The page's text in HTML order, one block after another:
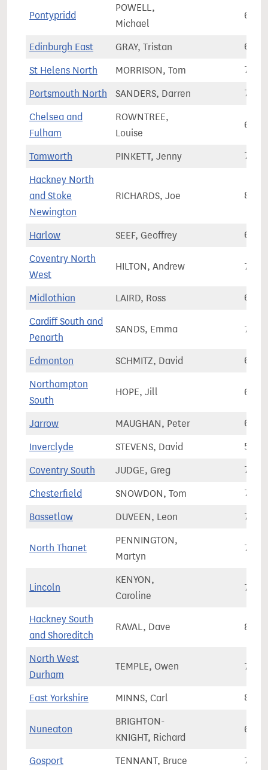
Pontypridd
POWELL,
Michael
Edinburgh East GRAY, Tristan
St Helens North MORRISON, Tom
Portsmouth North SANDERS, Darren
Chelsea and
Fulham
ROWNTREE,
Louise
Tamworth PINKETT, Jenny
Hackney North
and Stoke
Newington
RICHARDS, Joe
Harlow SEEF, Geoffrey
Coventry North
West
HILTON, Andrew
Midlothian LAIRD, Ross
Cardiff South and
Penarth
SANDS, Emma
Edmonton SCHMITZ, David
Northampton
South
HOPE, Jill
Jarrow MAUGHAN, Peter
Inverclyde STEVENS, David
Coventry South JUDGE, Greg
Chesterfield SNOWDON, Tom
Bassetlaw DUVEEN, Leon
North Thanet
PENNINGTON,
Martyn
Lincoln
KENYON,
Caroline
Hackney South
and Shoreditch
RAVAL, Dave
North West
Durham
TEMPLE, Owen
East Yorkshire MINNS, Carl
Nuneaton
BRIGHTON-
KNIGHT, Richard
Gosport TENNANT, Bruce